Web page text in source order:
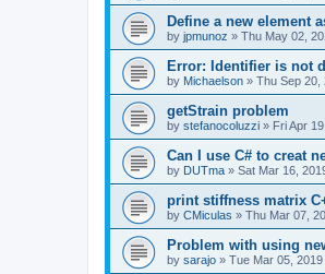
Define a new element
by jpmunoz » Thu May 02,
Error: Identifier is not
by Michaelson » Thu Sep 20,
getStrain problem
by stefanocoluzzi » Fri Apr
Can I use C# to creat
by DUTma » Sat Mar 16,
print stiffness matrix
by CMiculas » Thu Mar 07,
Problem with using
by sarajo » Tue Mar 05, 2019